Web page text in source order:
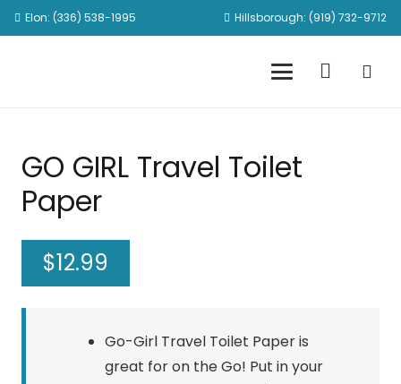
Elon: (336) 538-1995 Hillsborough: (919) 732-9712
GO GIRL Travel Toilet
Paper
$12.99
Go-Girl Travel Toilet Paper is
great for on the Go! Put in your